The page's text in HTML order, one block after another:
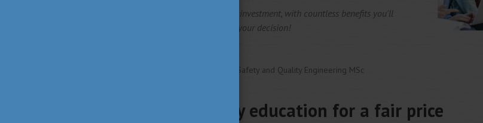
It's a fantastic value for your investment, with countless benefits you'll
appreciate. You won't regret your decision!
University of Debrecen, Food Safety and Quality Engineering MSc
High-quality education for a fair price